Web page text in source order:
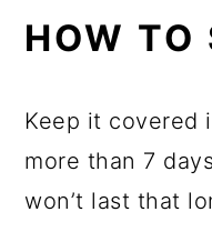
HOW TO
Keep it covered
more than 7
won’t last that